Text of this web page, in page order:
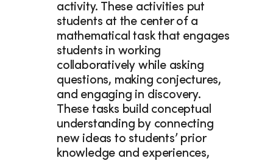
activity. These activities put
students at the center of a
mathematical task that engages
students in working
collaboratively while asking
questions, making conjectures,
and engaging in discovery.
These tasks build conceptual
understanding by connecting
new ideas to students’ prior
knowledge and experiences,